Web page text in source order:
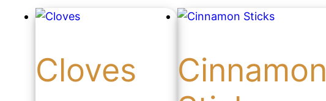
Cloves
Cinnamon